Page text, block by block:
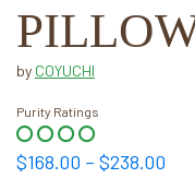
by COYUCHI
Purity Ratings
$168.00 – $238.00